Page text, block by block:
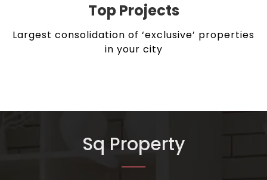
Top Projects
Largest consolidation of ‘exclusive’ properties
in your city
Sq Property